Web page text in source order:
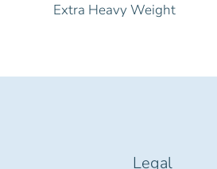
Extra Heavy Weight
Legal